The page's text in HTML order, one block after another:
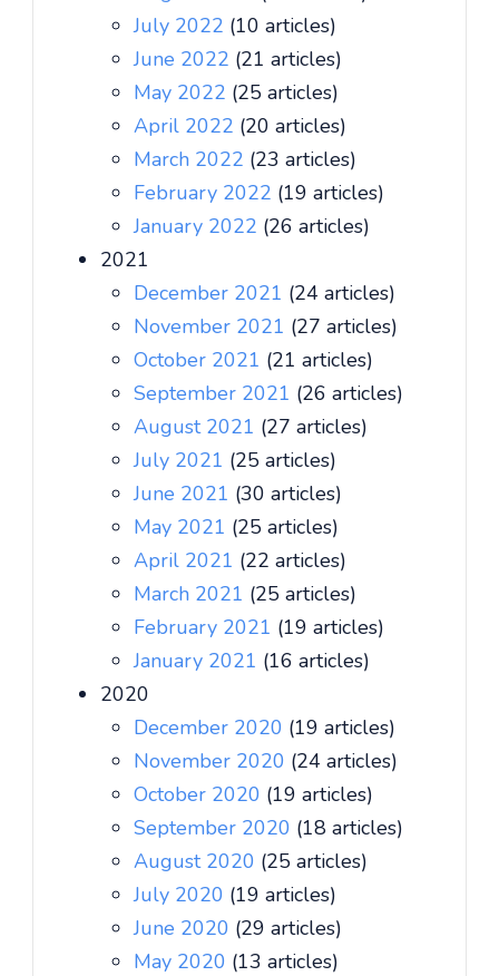
July 2022 (10 articles)
June 2022 (21 articles)
May 2022 (25 articles)
April 2022 (20 articles)
March 2022 (23 articles)
February 2022 (19 articles)
January 2022 (26 articles)
2021
December 2021 (24 articles)
November 2021 (27 articles)
October 2021 (21 articles)
September 2021 (26 articles)
August 2021 (27 articles)
July 2021 (25 articles)
June 2021 (30 articles)
May 2021 (25 articles)
April 2021 (22 articles)
March 2021 (25 articles)
February 2021 (19 articles)
January 2021 (16 articles)
2020
December 2020 (19 articles)
November 2020 (24 articles)
October 2020 (19 articles)
September 2020 (18 articles)
August 2020 (25 articles)
July 2020 (19 articles)
June 2020 (29 articles)
May 2020 (13 articles)